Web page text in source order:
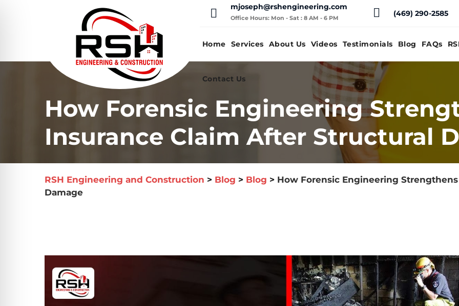
mjoseph@rshengineering.com
Office Hours: Mon - Sat : 8 AM - 6 PM (469) 290-2585
Home Services About Us Videos Testimonials Blog FAQs
Contact Us
How Forensic Engineering
Insurance Claim After Structural
RSH Engineering and Construction > Blog > Blog > How Forensic Engineering
Damage